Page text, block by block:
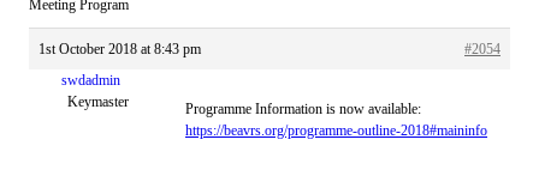
Meeting Program
1st October 2018 at 8:43 pm
#2054
swdadmin
Keymaster
Programme Information is now available:
https://beavrs.org/programme-outline-2018#maininfo